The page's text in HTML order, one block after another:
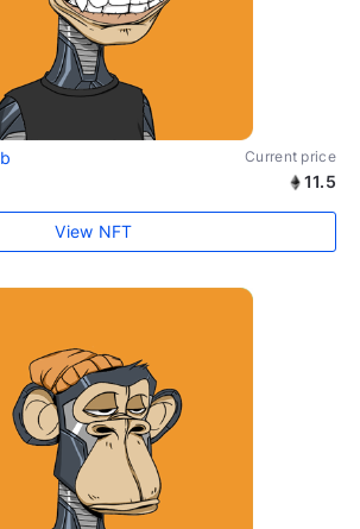
Current price
11.5
View NFT